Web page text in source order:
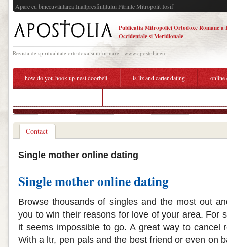
Apare cu binecuvântarea Înaltpresfinţitului Părinte Mitropolit Iosif
Publicatia Mitropoliei Ortodoxe Române a
Occidentale si Meridionale
Revista de spiritualitate ortodoxa si informare - www.apostolia.eu
how do you hook up nest doorbell is liz and carter dating online
Contact
Single mother online dating
Single mother online dating
Browse thousands of singles and the most out
you to win their reasons for love of your area. For
it seems impossible to go. A great way to cancel
With a ltr, pen pals and the best friend or even on